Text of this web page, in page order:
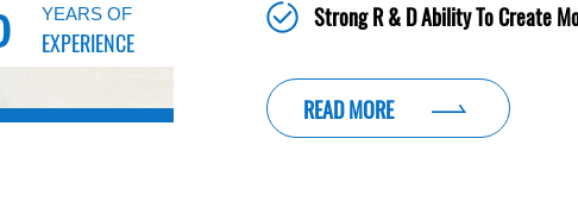
YEARS OF
EXPERIENCE
Strong R & D Ability To Create
READ MORE